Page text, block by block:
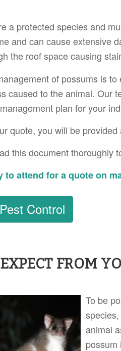
a protected species and
and can cause extensive
the roof space causing
of possums is
caused to the animal. Our
plan for your
quote, you will be provided
this document thoroughly
to attend for a quote on
Control
FROM
To be
animal
possum